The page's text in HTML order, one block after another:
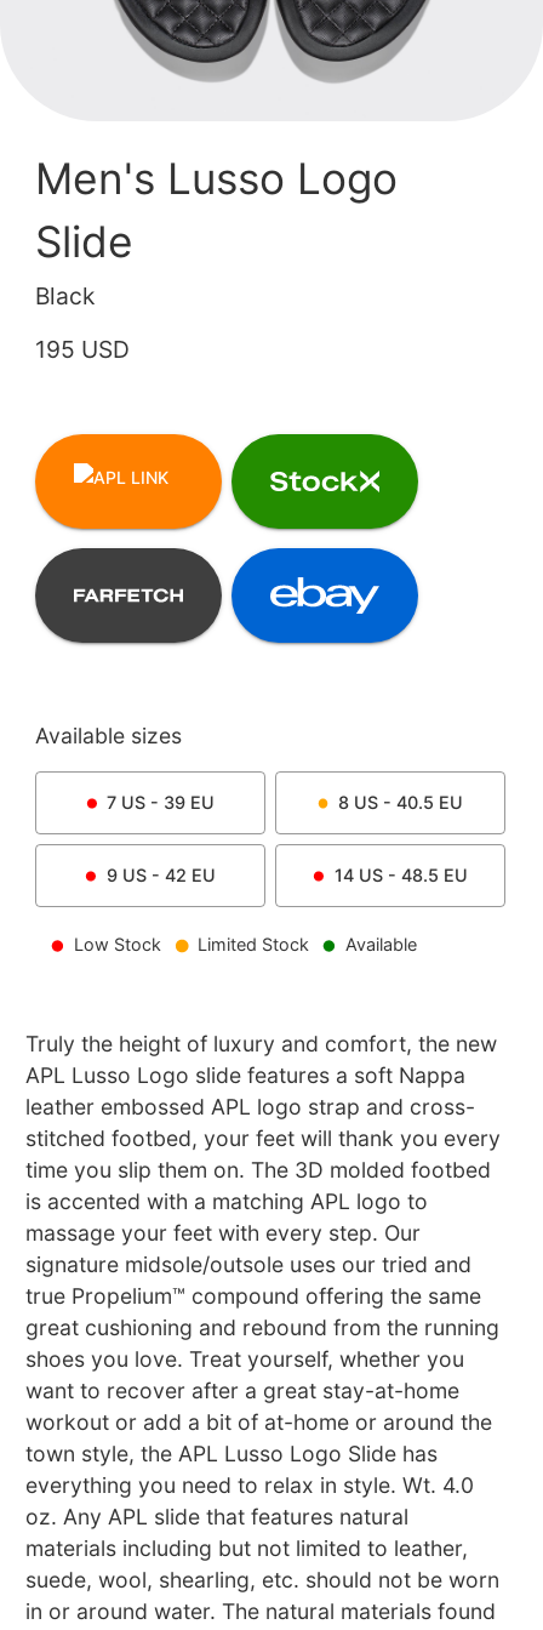
Men's Lusso Logo
Slide
Black
195 USD
Available sizes
7 US - 39 EU 8 US - 40.5 EU
9US - 42 EU 14US - 48.5 EU
Low Stock Limited Stock Available
Truly the height of luxury and comfort, the new
APL Lusso Logo slide features a soft Nappa
leather embossed APL logo strap and cross-
stitched footbed, your feet will thank you every
time you slip them on. The 3D molded footbed
is accented with a matching APL logo to
massage your feet with every step. Our
signature midsole/outsole uses our tried and
true Propelium™ compound offering the same
great cushioning and rebound from the running
shoes you love. Treat yourself, whether you
want to recover after a great stay-at-home
workout or add a bit of at-home or around the
town style, the APL Lusso Logo Slide has
everything you need to relax in style. Wt. 4.0
oz. Any APL slide that features natural
materials including but not limited to leather,
suede, wool, shearling, etc. should not be worn
in or around water. The natural materials found